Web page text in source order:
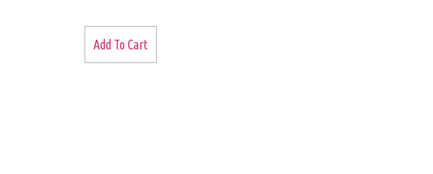
Add To Cart